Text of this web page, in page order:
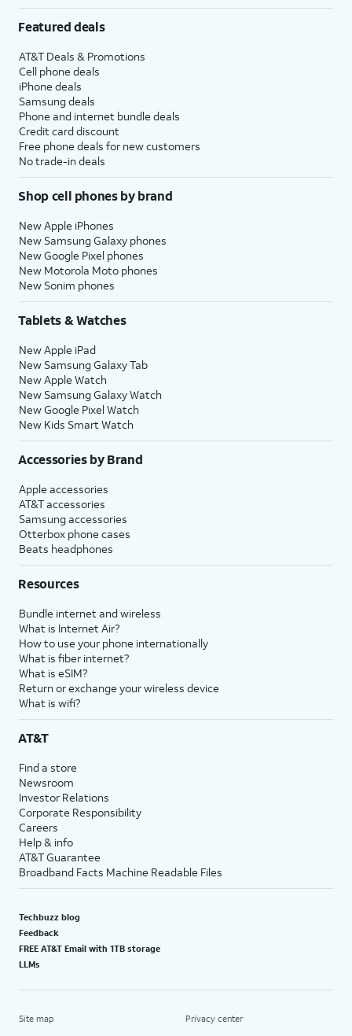
Featured deals
AT&T Deals & Promotions
Cell phone deals
iPhone deals
Samsung deals
Phone and internet bundle deals
Credit card discount
Free phone deals for new customers
No trade-in deals
Shop cell phones by brand
New Apple iPhones
New Samsung Galaxy phones
New Google Pixel phones
New Motorola Moto phones
New Sonim phones
Tablets & Watches
New Apple iPad
New Samsung Galaxy Tab
New Apple Watch
New Samsung Galaxy Watch
New Google Pixel Watch
New Kids Smart Watch
Accessories by Brand
Apple accessories
AT&T accessories
Samsung accessories
Otterbox phone cases
Beats headphones
Resources
Bundle internet and wireless
What is Internet Air?
How to use your phone internationally
What is fiber internet?
What is eSIM?
Return or exchange your wireless device
What is wifi?
AT&T
Find a store
Newsroom
Investor Relations
Corporate Responsibility
Careers
Help & info
AT&T Guarantee
Broadband Facts Machine Readable Files
Techbuzz blog
Feedback
FREE AT&T Email with 1TB storage
LLMs
Site map Privacy center